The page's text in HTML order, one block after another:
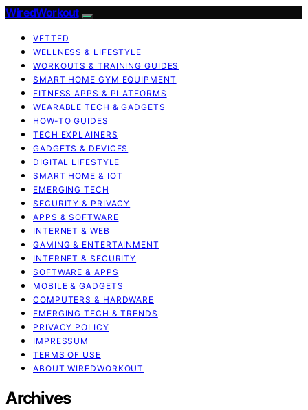
WiredWorkout
VETTED
WELLNESS & LIFESTYLE
WORKOUTS & TRAINING GUIDES
SMART HOME GYM EQUIPMENT
FITNESS APPS & PLATFORMS
WEARABLE TECH & GADGETS
HOW-TO GUIDES
TECH EXPLAINERS
GADGETS & DEVICES
DIGITAL LIFESTYLE
SMART HOME & IOT
EMERGING TECH
SECURITY & PRIVACY
APPS & SOFTWARE
INTERNET & WEB
GAMING & ENTERTAINMENT
INTERNET & SECURITY
SOFTWARE & APPS
MOBILE & GADGETS
COMPUTERS & HARDWARE
EMERGING TECH & TRENDS
PRIVACY POLICY
IMPRESSUM
TERMS OF USE
ABOUT WIREDWORKOUT
Archives